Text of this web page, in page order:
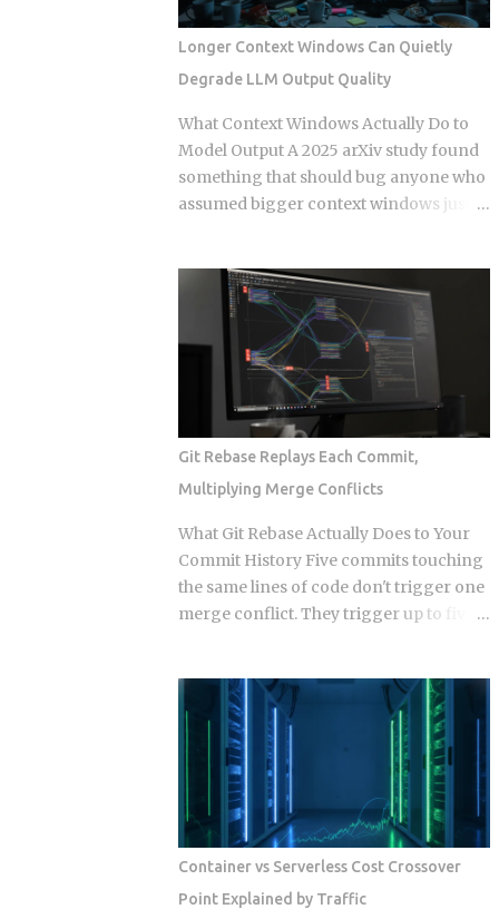
Events. Get this distinction right, and
your next real-time feature stays lean
and maintainable. Miss it, and you're
hauling in bidirectional complexity for a
problem that never needed it. Direction
of communication: SSE is strictly one-
way, server to browser. WebSockets are
fully bidirectional: both sides can fire
waiting for the other to speak first.
Connection model: SSE rides a long-
running HTTP connection that proxies,
TLS termination layers, and load
balancers treat like any other HTTP
traffic. WebSocket...
Longer Context Windows Can Quietly
Degrade LLM Output Quality
What Context Windows Actually Do to
Model Output A 2025 arXiv study found
something that should bug anyone who
assumed bigger context windows just
documents can still make its output
worse, purely because the input got
longer. Nothing wrong with the
retrieval. Nothing irrelevant mixed in.
Just length, quietly doing damage. So if a
bigger window isn't a bigger hard drive,
what's actually happening to the model's
attention as that prompt grows, and
how do you stop it from eating your
output quality without you noticing?
Researchers have started calling this
context rot. As input length grows,
models get worse at locating the
plain as day. The arXiv paper
(2510.05381) ran controlled experiments
and isolated the cause: sheer input
length degrades performance on its
own, independent of retrieval quality,
with no distractin...
Git Rebase Replays Each Commit,
Multiplying Merge Conflicts
What Git Rebase Actually Does to Your
Commit History Five commits touching
the same lines of code don't trigger one
merge conflict. They trigger up to five,
independently instead of reconciling
everything in one pass. So when does
that per-commit replay turn from a
minor annoyance into a punishing
conflict loop, and when should you just
use merge instead? The replay
mechanism is where things get messy.
lines, and the target branch has
Container vs Serverless Cost Crossover
Point Explained by Traffic